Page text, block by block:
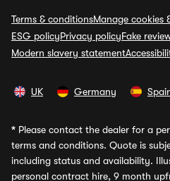
Terms & conditionsManage cookies
ESG policyPrivacy policyFake
Modern slavery statement
UK Germany
* Please contact the dealer for a
terms and conditions. Quote is
including status and availability.
personal contract hire, 9 month